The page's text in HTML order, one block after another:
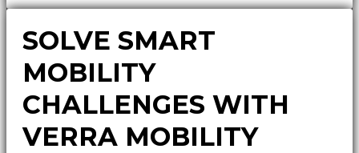
SOLVE SMART
MOBILITY
CHALLENGES WITH
VERRA MOBILITY